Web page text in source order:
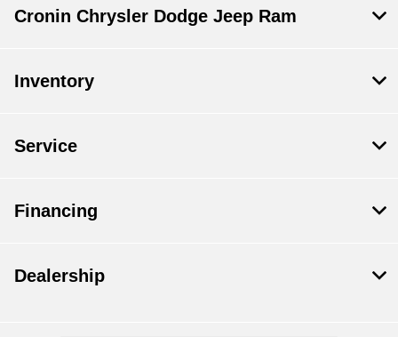
Cronin Chrysler Dodge Jeep Ram
Inventory
Service
Financing
Dealership